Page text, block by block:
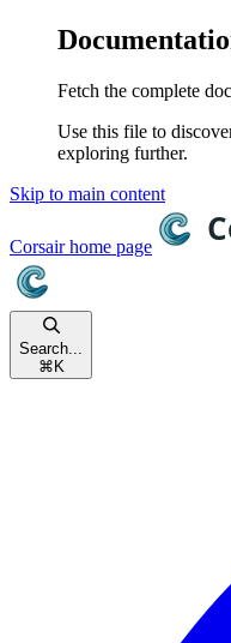
Fetch the complete
Use this file to
exploring further.
Skip to main content
Corsairhome page
Search...
⌘ K